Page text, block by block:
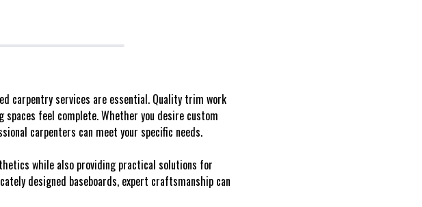
carpentry services are essential. Quality trim work
feel complete. Whether you desire custom
carpenters can meet your specific needs.
while also providing practical solutions for
designed baseboards, expert craftsmanship can